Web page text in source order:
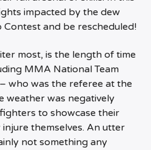
impacted by the dew
Contest and be rescheduled!
most, is the length of time
MMA National Team
who was the referee at the
weather was negatively
to showcase their
themselves. An utter
not something any